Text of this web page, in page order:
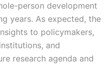
person development
years. As expected, the
to policymakers,
and
research agenda and